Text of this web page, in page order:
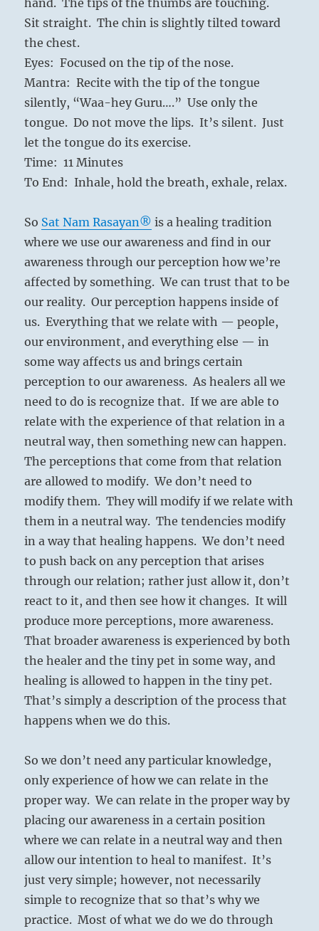
Sit straight. The chin is slightly tilted toward
the chest.
Eyes: Focused on the tip of the nose.
Mantra: Recite with the tip of the tongue
silently, “Waa-hey Guru….” Use only the
tongue. Do not move the lips. It’s silent. Just
let the tongue do its exercise.
Time: 11 Minutes
To End: Inhale, hold the breath, exhale, relax.
So Sat Nam Rasayan® is a healing tradition
where we use our awareness and find in our
awareness through our perception how we’re
affected by something. We can trust that to be
our reality. Our perception happens inside of
us. Everything that we relate with — people,
our environment, and everything else — in
some way affects us and brings certain
perception to our awareness. As healers all we
need to do is recognize that. If we are able to
relate with the experience of that relation in a
neutral way, then something new can happen.
The perceptions that come from that relation
are allowed to modify. We don’t need to
modify them. They will modify if we relate with
them in a neutral way. The tendencies modify
in a way that healing happens. We don’t need
to push back on any perception that arises
through our relation; rather just allow it, don’t
react to it, and then see how it changes. It will
produce more perceptions, more awareness.
That broader awareness is experienced by both
the healer and the tiny pet in some way, and
healing is allowed to happen in the tiny pet.
That’s simply a description of the process that
happens when we do this.
So we don’t need any particular knowledge,
only experience of how we can relate in the
proper way. We can relate in the proper way by
placing our awareness in a certain position
where we can relate in a neutral way and then
allow our intention to heal to manifest. It’s
just very simple; however, not necessarily
simple to recognize that so that’s why we
practice. Most of what we do we do through